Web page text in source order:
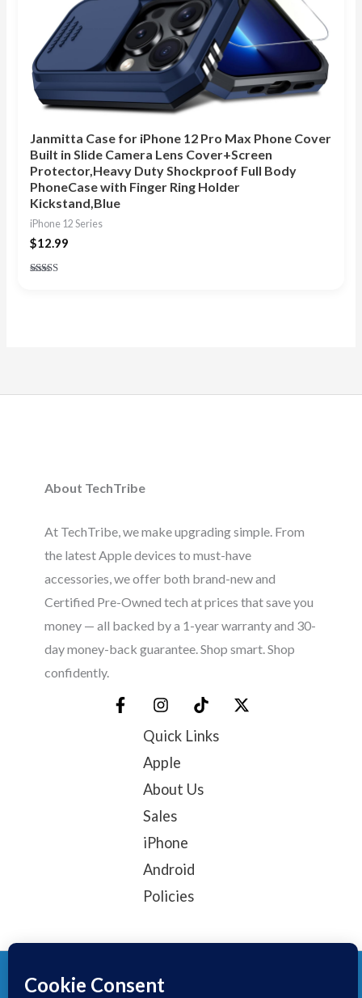
Janmitta Case for iPhone 12 Pro Max Phone Cover
Built in Slide Camera Lens Cover+Screen
Protector,Heavy Duty Shockproof Full Body
PhoneCase with Finger Ring Holder
Kickstand,Blue
iPhone 12 Series
$12.99
About TechTribe
At TechTribe, we make upgrading simple. From
the latest Apple devices to must-have
accessories, we offer both brand-new and
Certified Pre-Owned tech at prices that save you
money — all backed by a 1-year warranty and 30-
day money-back guarantee. Shop smart. Shop
confidently.
Quick Links
Apple
About Us
Sales
iPhone
Android
Policies
© 2025, TechTribe Refund Policy